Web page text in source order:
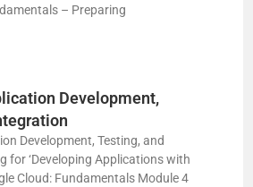
– Preparing
Development,
Development, Testing, and
for ‘Developing Applications with
Cloud: Fundamentals Module 4